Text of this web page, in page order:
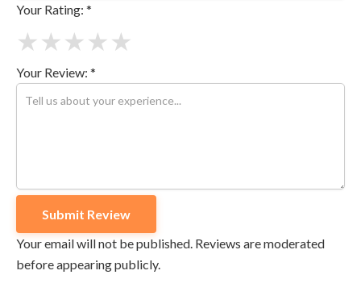
Your Rating: *
★
★
★
★
★
Your Review: *
Your email will not be published. Reviews are moderated
before appearing publicly.